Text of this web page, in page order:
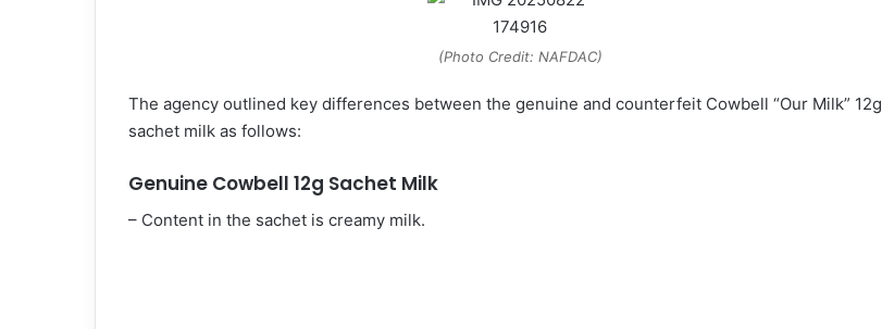
(Photo Credit: NAFDAC)
The agency outlined key differences between the genuine and counterfeit Cowbell “Our Milk” 12g
sachet milk as follows:
Genuine Cowbell 12g Sachet Milk
– Content in the sachet is creamy milk.